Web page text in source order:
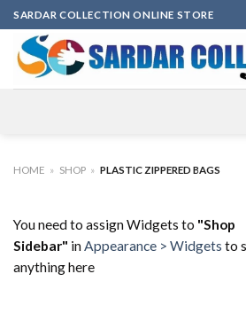
Skip
to
content
SARDAR COLLECTION ONLINE STORE
HOME » SHOP » PLASTIC ZIPPERED BAGS
You need to assign Widgets to "Shop
Sidebar" inAppearance > Widgets to
anything here